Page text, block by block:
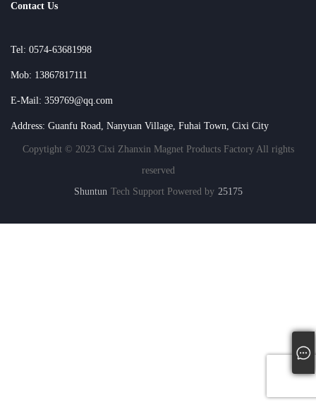
Contact Us
Tel: 0574-63681998
Mob: 13867817111
E-Mail: 359769@qq.com
Address: Guanfu Road, Nanyuan Village, Fuhai Town, Cixi City
Copytight © 2023 Cixi Zhanxin Magnet Products Factory All rights
reserved
Shuntun Tech Support Powered by 25175